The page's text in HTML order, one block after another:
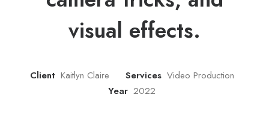
visual effects.
Client Kaitlyn Claire Services Video Production
Year 2022